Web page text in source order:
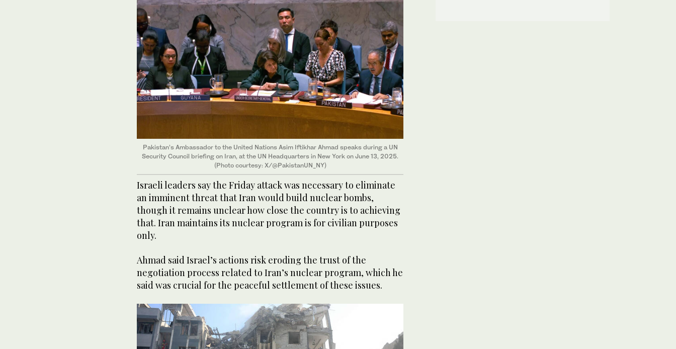
Pakistan’s Ambassador to the United Nations Asim Iftikhar Ahmad speaks during a UN
Security Council briefing on Iran, at the UN Headquarters in New York on June 13, 2025.
(Photo courtesy: X/@PakistanUN_NY)
Israeli leaders say the Friday attack was necessary to eliminate
an imminent threat that Iran would build nuclear bombs,
though it remains unclear how close the country is to achieving
that. Iran maintains its nuclear program is for civilian purposes
only.
Ahmad said Israel’s actions risk eroding the trust of the
negotiation process related to Iran’s nuclear program, which he
said was crucial for the peaceful settlement of these issues.